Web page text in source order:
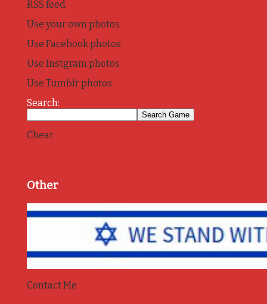
RSS feed
Use your own photos
Use Facebook photos
Use Instgram photos
Use Tumblr photos
Search:
Cheat
Other
Contact Me